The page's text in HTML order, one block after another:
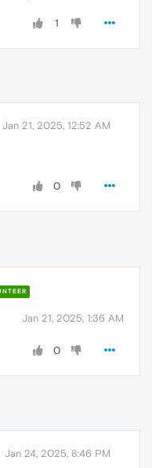
1
Jan 21, 2025, 12:52 AM
0
Jan 21, 2025, 1:36 AM
0
Jan 24, 2025, 8:46 PM